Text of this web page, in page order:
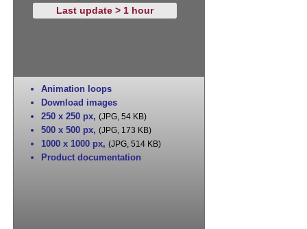
Last update > 1 hour
Animation loops
Download images
250 x 250 px, (JPG, 54 KB)
500 x 500 px, (JPG, 173 KB)
1000 x 1000 px, (JPG, 514 KB)
Product documentation